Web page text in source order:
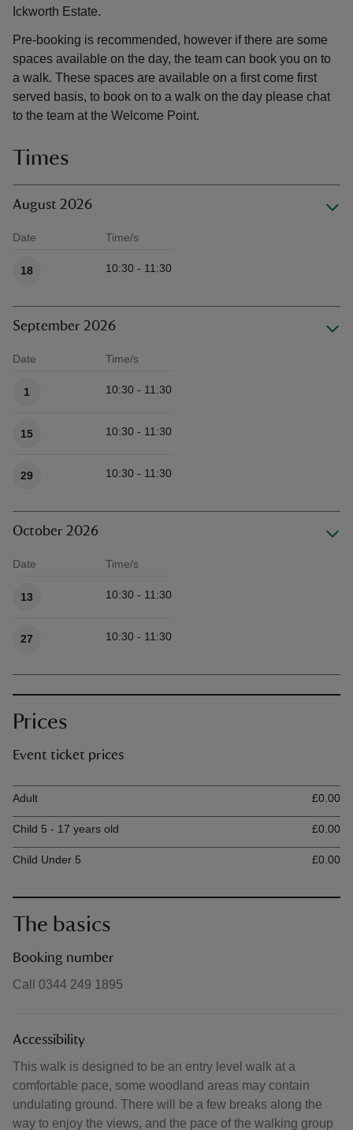
Ickworth Estate.
Pre-booking is recommended, however if there are some
spaces available on the day, the team can book you on to
a walk. These spaces are available on a first come first
served basis, to book on to a walk on the day please chat
to the team at the Welcome Point.
Times
August 2026
Date Time/s
18 10:30 - 11:30
September 2026
Date Time/s
1 10:30 - 11:30
15 10:30 - 11:30
29 10:30 - 11:30
October 2026
Date Time/s
13 10:30 - 11:30
27 10:30 - 11:30
Prices
Event ticket prices
Ticket type
Adult
£0.00
Child 5 - 17 years old £0.00
Child Under 5 £0.00
The basics
Booking number
Call 0344 249 1895
Accessibility
This walk is designed to be an entry level walk at a
comfortable pace, some woodland areas may contain
undulating ground. There will be a few breaks along the
way to enjoy the views, and the pace of the walking group